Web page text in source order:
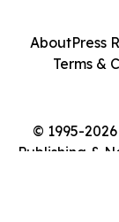
© 1995-
Publishing &
AboutPress
Terms &